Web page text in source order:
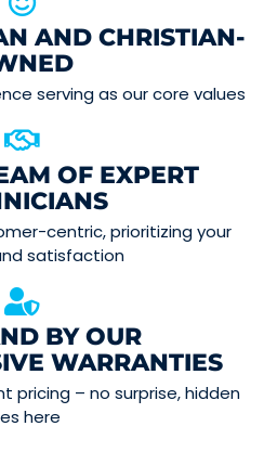
AND CHRISTIAN-
serving as our core values
OF EXPERT
centric, prioritizing your
satisfaction
BY OUR
WARRANTIES
pricing – no surprise, hidden
here